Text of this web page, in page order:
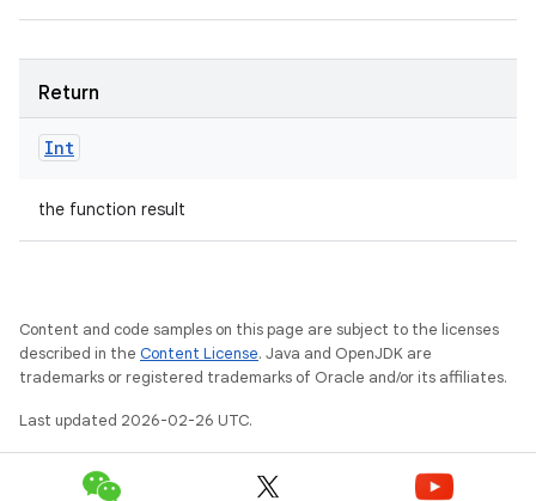
Return
Int
the function result
Content and code samples on this page are subject to the licenses
described in the Content License. Java and OpenJDK are
trademarks or registered trademarks of Oracle and/or its affiliates.
Last updated 2026-02-26 UTC.